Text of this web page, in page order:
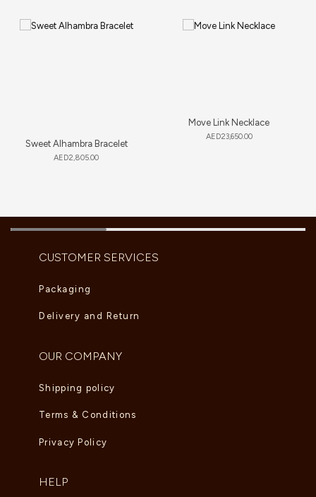
Sweet Alhambra Bracelet
AED2,805.00
Move Link Necklace
AED23,650.00
CUSTOMER SERVICES
Packaging
Delivery and Return
OUR COMPANY
Shipping policy
Terms & Conditions
Privacy Policy
HELP